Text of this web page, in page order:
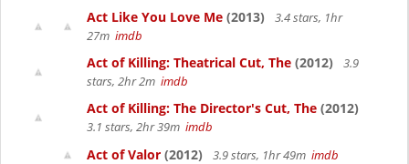
Act Like You Love Me (2013)
3.4 stars, 1hr
27m imdb
Act of Killing: Theatrical Cut, The (2012)
3.9
stars, 2hr 2m imdb
Act of Killing: The Director's Cut, The (2012)
3.1 stars, 2hr 39m imdb
Act of Valor (2012) 3.9 stars, 1hr 49m imdb